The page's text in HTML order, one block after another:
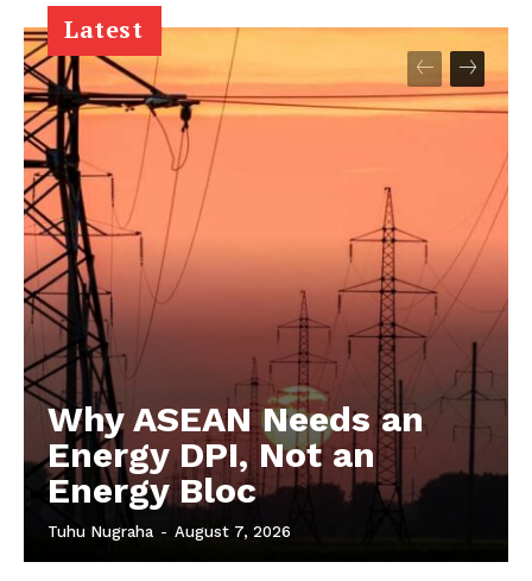
Latest
Why ASEAN Needs an
Energy DPI, Not an
Energy Bloc
Tuhu Nugraha - August 7, 2026